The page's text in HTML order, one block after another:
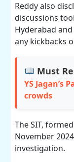
Reddy also
discussions
Hyderabad
any kickbacks
Must
YS Jagan’s
crowds
The SIT,
November
investigation.